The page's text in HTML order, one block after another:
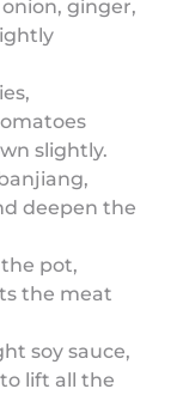
ginger,
slightly.
deepen the
pot,
the meat
soy sauce,
lift all the